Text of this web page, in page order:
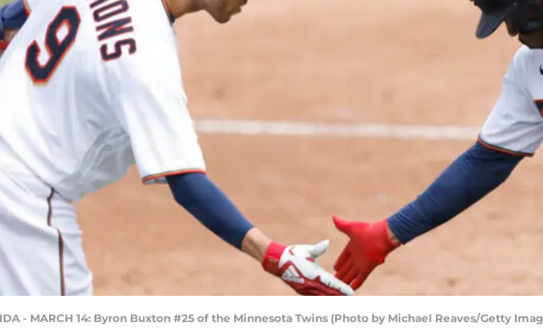
- MARCH 14: Byron Buxton #25 of the Minnesota Twins (Photo by Michael Reaves/Getty